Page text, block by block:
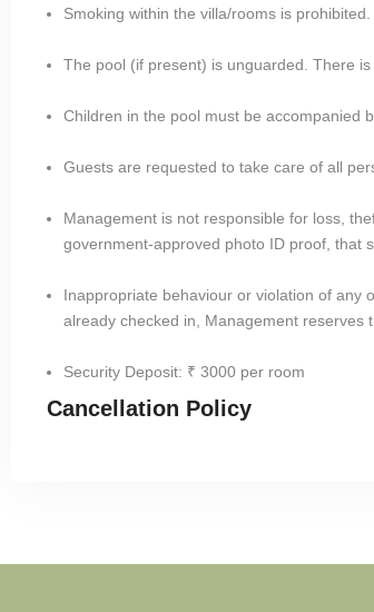
Smoking within the villa/rooms is prohibited.
The pool (if present) is unguarded. There is
Children in the pool must be accompanied
Guests are requested to take care of all
Management is not responsible for loss,
government-approved photo ID proof, that
Inappropriate behaviour or violation of any
already checked in, Management reserves
Security Deposit: ₹ 3000 per room
Cancellation Policy